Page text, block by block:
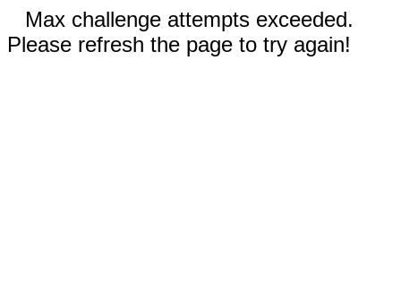
Max challenge attempts exceeded.
Please refresh the page to try again!